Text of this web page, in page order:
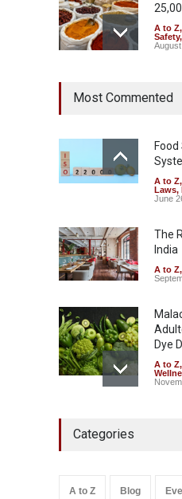
A to Z,
Safety,
Safety
Down
A to Z
Most Commented
A to Z,
Laws,
June
The
India
A to Z,
Dye
A to Z,
Categories
A to Z Blog